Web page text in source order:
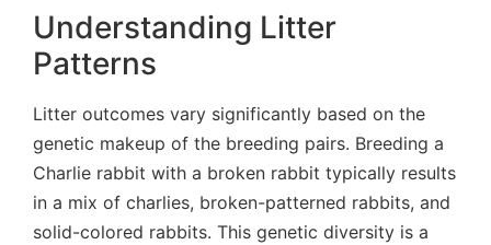
Understanding Litter
Patterns
Litter outcomes vary significantly based on the
genetic makeup of the breeding pairs. Breeding a
Charlie rabbit with a broken rabbit typically results
in a mix of charlies, broken-patterned rabbits, and
solid-colored rabbits. This genetic diversity is a